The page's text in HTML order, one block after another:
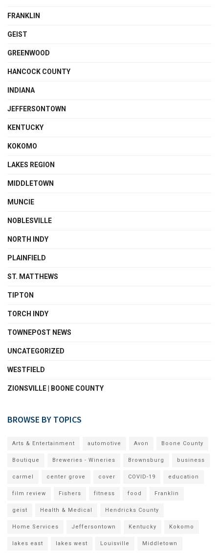
FRANKLIN
GEIST
GREENWOOD
HANCOCK COUNTY
INDIANA
JEFFERSONTOWN
KENTUCKY
KOKOMO
LAKES REGION
MIDDLETOWN
MUNCIE
NOBLESVILLE
NORTH INDY
PLAINFIELD
ST. MATTHEWS
TIPTON
TORCH INDY
TOWNEPOST NEWS
UNCATEGORIZED
WESTFIELD
ZIONSVILLE | BOONE COUNTY
BROWSE BY TOPICS
Arts & Entertainment automotive Avon Boone County
Boutique Breweries - Wineries Brownsburg business
carmel center grove cover COVID-19 education
film review Fishers fitness food Franklin
geist Health & Medical Hendricks County
Home Services Jeffersontown Kentucky Kokomo
lakes east lakes west Louisville Middletown